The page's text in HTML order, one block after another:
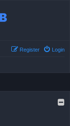
Login
Register